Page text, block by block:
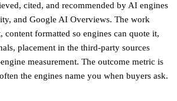
cited, and recommended by AI engines
and Google AI Overviews. The work
content formatted so engines can quote it,
placement in the third-party sources
measurement. The outcome metric is
the engines name you when buyers ask.